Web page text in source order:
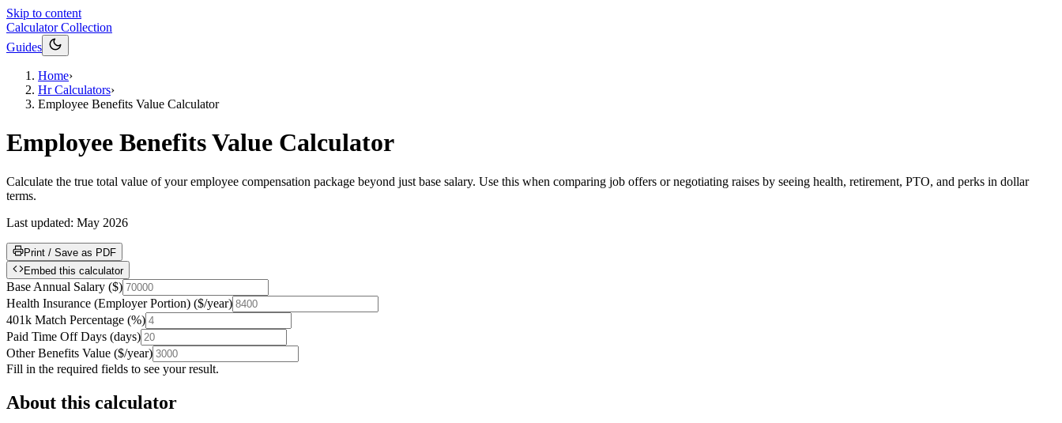
Skip to content
Calculator Collection
Guides
Home›
Hr Calculators›
Employee Benefits Value Calculator
Employee Benefits Value Calculator
Calculate the true total value of your employee compensation package beyond just base salary. Use this when comparing job offers or negotiating raises by seeing health, retirement, PTO, and perks in dollar
terms.
Last updated: May 2026
Print / Save as PDF
Embed this calculator
Base Annual Salary ($)
Health Insurance (Employer Portion) ($/year)
401k Match Percentage (%)
Paid Time Off Days (days)
Other Benefits Value ($/year)
Fill in the required fields to see your result.
About this calculator